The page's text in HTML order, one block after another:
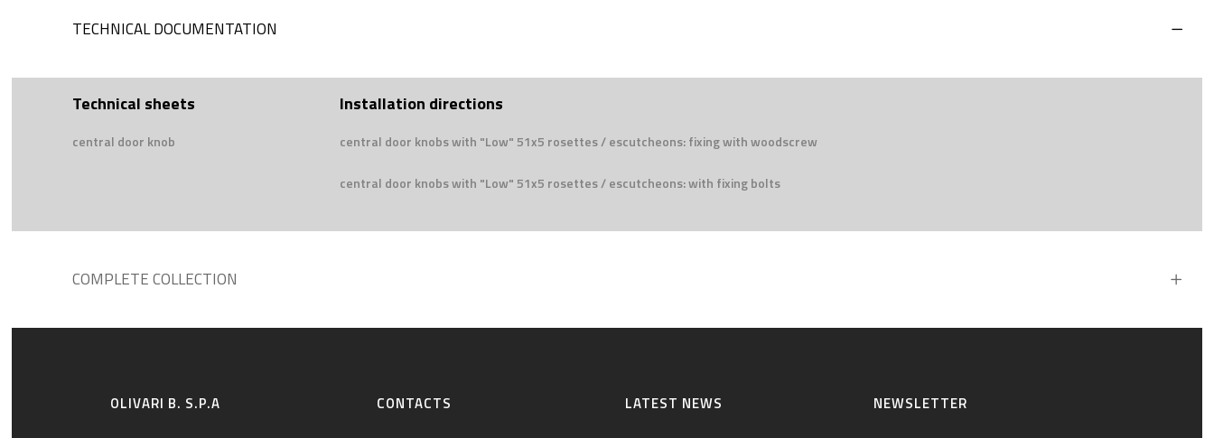
TECHNICAL DOCUMENTATION
Technical sheets
central door knob
Installation directions
central door knobs with "Low" 51x5 rosettes / escutcheons: fixing with woodscrew
central door knobs with "Low" 51x5 rosettes / escutcheons: with fixing bolts
COMPLETE COLLECTION
OLIVARI B. S.P.A CONTACTS LATEST NEWS NEWSLETTER